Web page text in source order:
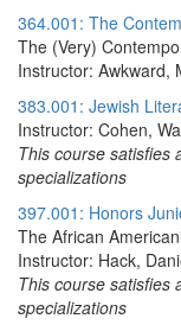
364.001: The
The (Very)
Instructor: Awkward,
383.001: Jewish
Instructor: Cohen,
This course satisfies
specializations
397.001: Honors
The African
Instructor: Hack,
This course satisfies
specializations